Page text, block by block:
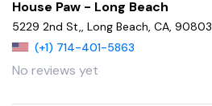
House Paw - Long Beach
5229 2nd St,, Long Beach, CA, 90803
(+1) 714-401-5863
No reviews yet